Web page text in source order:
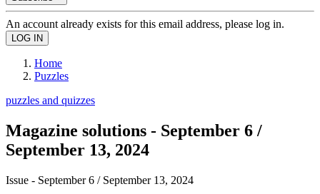
An account already exists for this email address, please log in.
Home
Puzzles
puzzles and quizzes
Magazine solutions - September 6 /
September 13, 2024
Issue - September 6 / September 13, 2024